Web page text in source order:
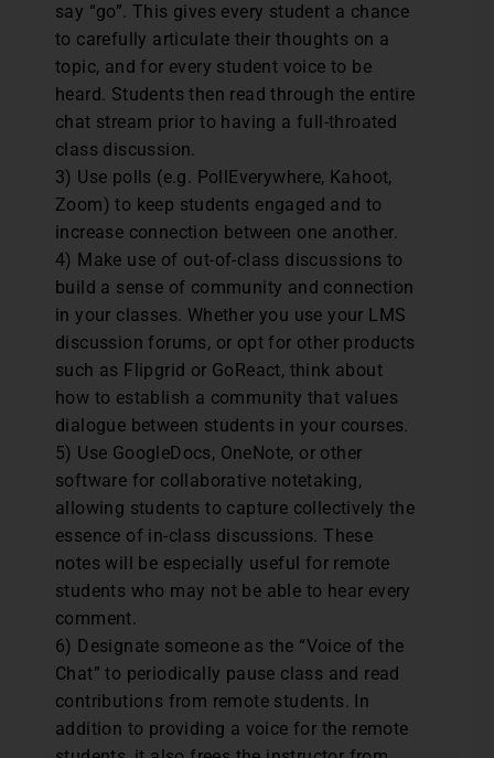
say “go”. This gives every student a chance
to carefully articulate their thoughts on a
topic, and for every student voice to be
heard. Students then read through the entire
chat stream prior to having a full-throated
class discussion.
3) Use polls (e.g. PollEverywhere, Kahoot,
Zoom) to keep students engaged and to
increase connection between one another.
4) Make use of out-of-class discussions to
build a sense of community and connection
in your classes. Whether you use your LMS
discussion forums, or opt for other products
such as Flipgrid or GoReact, think about
how to establish a community that values
dialogue between students in your courses.
5) Use GoogleDocs, OneNote, or other
software for collaborative notetaking,
allowing students to capture collectively the
essence of in-class discussions. These
notes will be especially useful for remote
students who may not be able to hear every
comment.
6) Designate someone as the “Voice of the
Chat” to periodically pause class and read
contributions from remote students. In
addition to providing a voice for the remote